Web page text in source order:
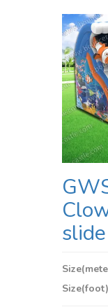
slide